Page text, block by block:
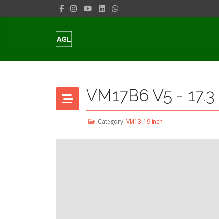
VM17B6 V5 -
Category: VM13-19 inch